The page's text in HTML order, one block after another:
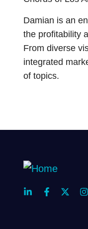
Damian is an
the profitability
From diverse
integrated
of topics.